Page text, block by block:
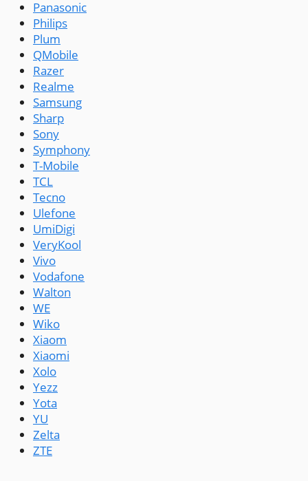
Panasonic
Philips
Plum
QMobile
Razer
Realme
Samsung
Sharp
Sony
Symphony
T-Mobile
TCL
Tecno
Ulefone
UmiDigi
VeryKool
Vivo
Vodafone
Walton
WE
Wiko
Xiaom
Xiaomi
Xolo
Yezz
Yota
YU
Zelta
ZTE